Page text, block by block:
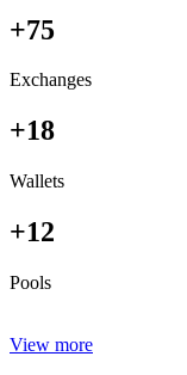
+75
Exchanges
+18
Wallets
+12
Pools
View more